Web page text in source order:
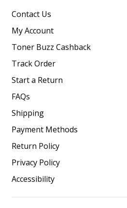
Contact Us
My Account
Toner Buzz Cashback
Track Order
Start a Return
FAQs
Shipping
Payment Methods
Return Policy
Privacy Policy
Accessibility